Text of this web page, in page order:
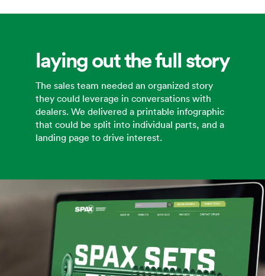
laying out the full story
The sales team needed an organized story
they could leverage in conversations with
dealers. We delivered a printable infographic
that could be split into individual parts, and a
landing page to drive interest.